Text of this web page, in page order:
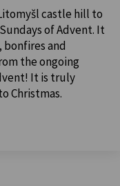
castle hill to
of Advent. It
and
the ongoing
It is truly
Christmas.